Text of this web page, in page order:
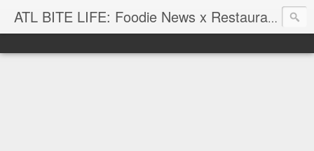
ATL BITE LIFE: Foodie News x Restaurant Reviews x Hip-Hop Attitude